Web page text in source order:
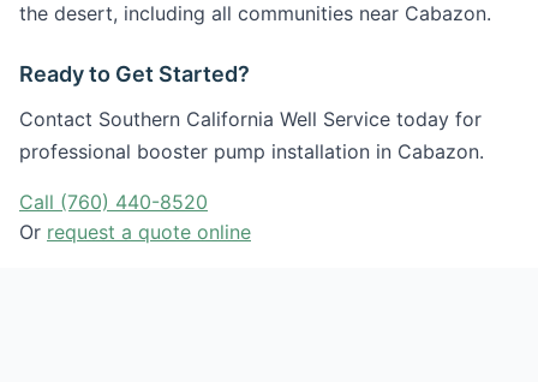
the desert, including all communities near Cabazon.
Ready to Get Started?
Contact Southern California Well Service today for
professional booster pump installation in Cabazon.
Call (760) 440-8520
Or request a quote online